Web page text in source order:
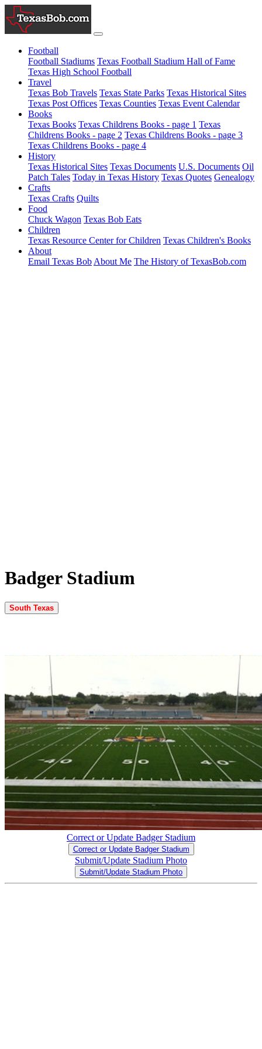
Football
Football Stadiums Texas Football Stadium Hall of Fame
Texas High School Football
Travel
Texas Bob Travels Texas State Parks Texas Historical Sites
Texas Post Offices Texas Counties Texas Event Calendar
Books
Texas Books Texas Childrens Books - page 1 Texas
Childrens Books - page 2 Texas Childrens Books - page 3
Texas Childrens Books - page 4
History
Texas Historical Sites Texas Documents U.S. Documents Oil
Patch Tales Today in Texas History Texas Quotes Genealogy
Crafts
Texas Crafts Quilts
Food
Chuck Wagon Texas Bob Eats
Children
Texas Resource Center for Children Texas Children's Books
About
Email Texas Bob About Me The History of TexasBob.com
Badger Stadium
South Texas
Correct or Update Badger Stadium
Correct or Update Badger Stadium
Submit/Update Stadium Photo
Submit/Update Stadium Photo